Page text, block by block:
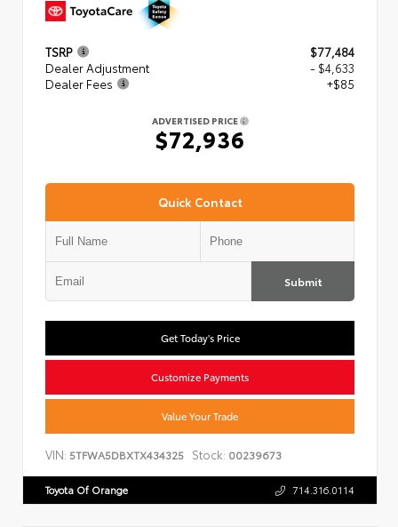
TSRP
$77,484
Dealer Adjustment
- $4,633
Dealer Fees
+$85
ADVERTISED PRICE
$72,936
Quick Contact
Submit
Get Today's Price
Customize Payments
Value Your Trade
VIN: 5TFWA5DBXTX434325 Stock: 00239673
Toyota Of Orange 714.316.0114